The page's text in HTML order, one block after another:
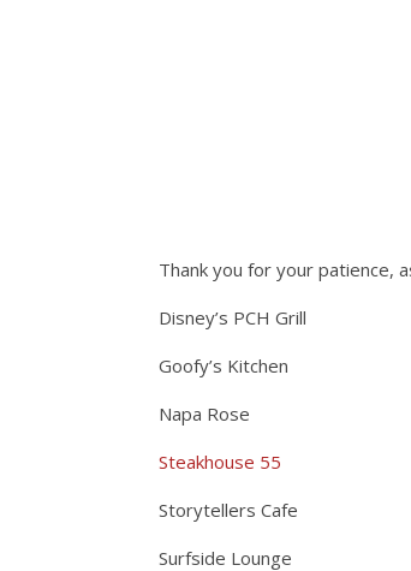
Thank you for your patience,
Disney’s PCH Grill
Goofy’s Kitchen
Napa Rose
Steakhouse 55
Storytellers Cafe
Surfside Lounge